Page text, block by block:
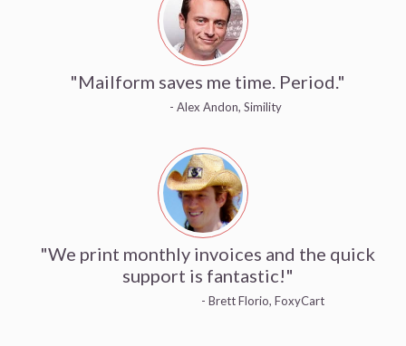
"Mailform saves me time. Period."
- Alex Andon, Simility
"We print monthly invoices and the quick
support is fantastic!"
- Brett Florio, FoxyCart